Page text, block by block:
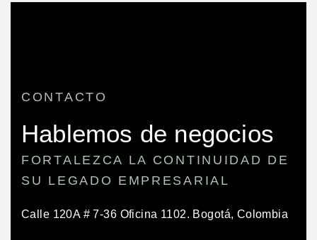
CONTACTO
Hablemos de negocios
FORTALEZCA LA CONTINUIDAD DE
SU LEGADO EMPRESARIAL
Calle 120A # 7-36 Oficina 1102. Bogotá, Colombia